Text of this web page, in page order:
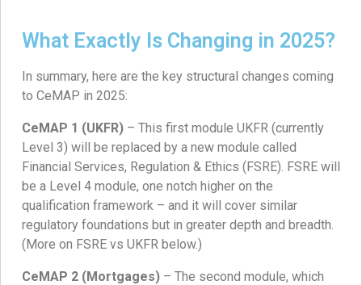
What Exactly Is Changing in 2025?
In summary, here are the key structural changes coming
to CeMAP in 2025:
CeMAP 1 (UKFR) – This first module UKFR (currently
Level 3) will be replaced by a new module called
Financial Services, Regulation & Ethics (FSRE). FSRE will
be a Level 4 module, one notch higher on the
qualification framework – and it will cover similar
regulatory foundations but in greater depth and breadth.
(More on FSRE vs UKFR below.)
CeMAP 2 (Mortgages) – The second module, which